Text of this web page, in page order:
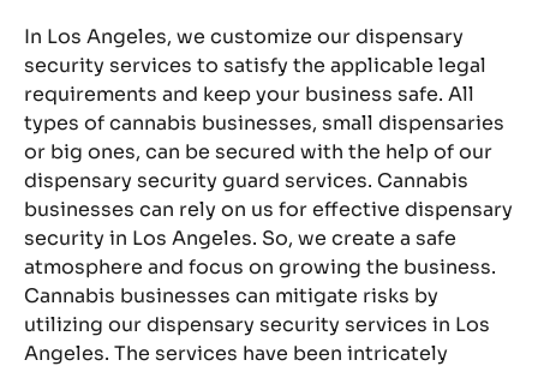
In Los Angeles, we customize our dispensary
security services to satisfy the applicable legal
requirements and keep your business safe. All
types of cannabis businesses, small dispensaries
or big ones, can be secured with the help of our
dispensary security guard services. Cannabis
businesses can rely on us for effective dispensary
security in Los Angeles. So, we create a safe
atmosphere and focus on growing the business.
Cannabis businesses can mitigate risks by
utilizing our dispensary security services in Los
Angeles. The services have been intricately